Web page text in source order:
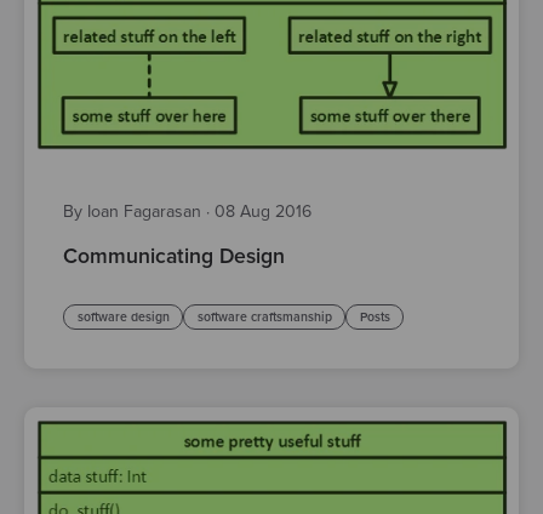
By Ioan Fagarasan · 08 Aug 2016
Communicating Design
software design software craftsmanship Posts